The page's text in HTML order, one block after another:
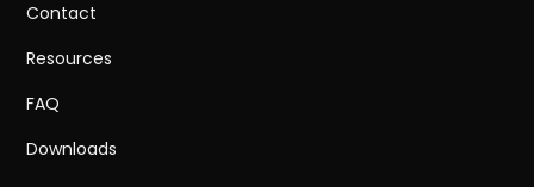
Contact
Resources
FAQ
Downloads